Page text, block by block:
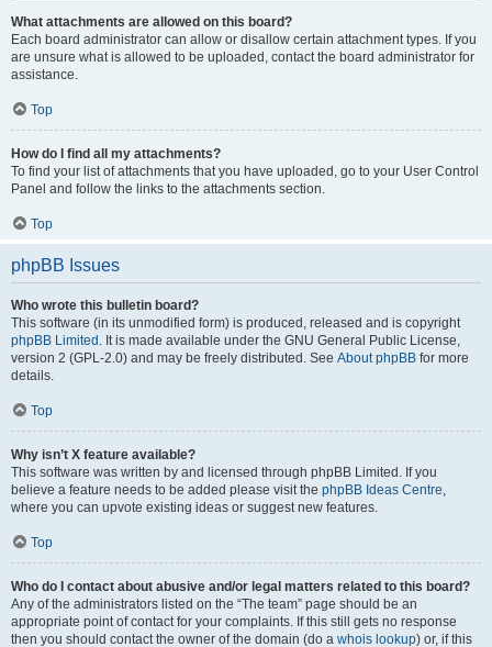
What attachments are allowed on this board?
Each board administrator can allow or disallow certain attachment types. If you
are unsure what is allowed to be uploaded, contact the board administrator for
assistance.
Top
How do I find all my attachments?
To find your list of attachments that you have uploaded, go to your User Control
Panel and follow the links to the attachments section.
Top
phpBB Issues
Who wrote this bulletin board?
This software (in its unmodified form) is produced, released and is copyright
phpBB Limited . It is made available under the GNU General Public License,
version 2 (GPL-2.0) and may be freely distributed. See About phpBB for more
details.
Top
Why isn’t X feature available?
This software was written by and licensed through phpBB Limited. If you
believe a feature needs to be added please visit the phpBB Ideas Centre,
where you can upvote existing ideas or suggest new features.
Top
Who do I contact about abusive and/or legal matters related to this board?
Any of the administrators listed on the “The team” page should be an
appropriate point of contact for your complaints. If this still gets no response
then you should contact the owner of the domain (do a whois lookup) or, if this